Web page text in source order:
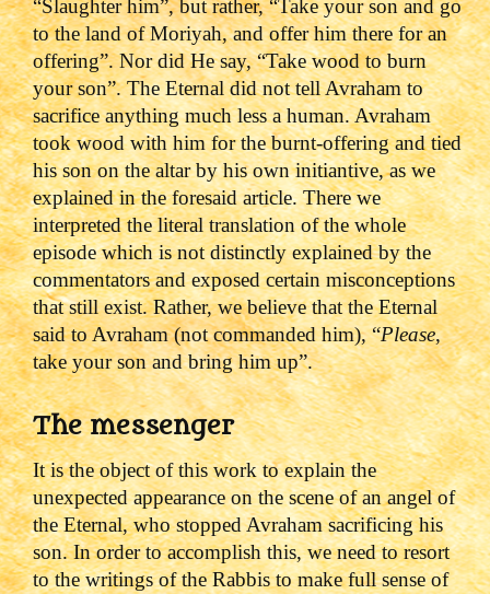
“Slaughter him”, but rather, “Take your son and go
to the land of Moriyah, and offer him there for an
offering”. Nor did He say, “Take wood to burn
your son”. The Eternal did not tell Avraham to
sacrifice anything much less a human. Avraham
took wood with him for the burnt-offering and tied
his son on the altar by his own initiantive, as we
explained in the foresaid article. There we
interpreted the literal translation of the whole
episode which is not distinctly explained by the
commentators and exposed certain misconceptions
that still exist. Rather, we believe that the Eternal
said to Avraham (not commanded him), “Please,
take your son and bring him up”.
The messenger
It is the object of this work to explain the
unexpected appearance on the scene of an angel of
the Eternal, who stopped Avraham sacrificing his
son. In order to accomplish this, we need to resort
to the writings of the Rabbis to make full sense of